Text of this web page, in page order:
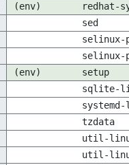
(env)
redhat-
sed
selinux-
selinux-
(env)
setup
sqlite-
tzdata
util-
util-